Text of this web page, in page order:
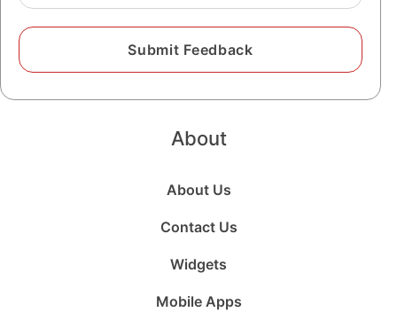
About
About Us
Contact Us
Widgets
Mobile Apps